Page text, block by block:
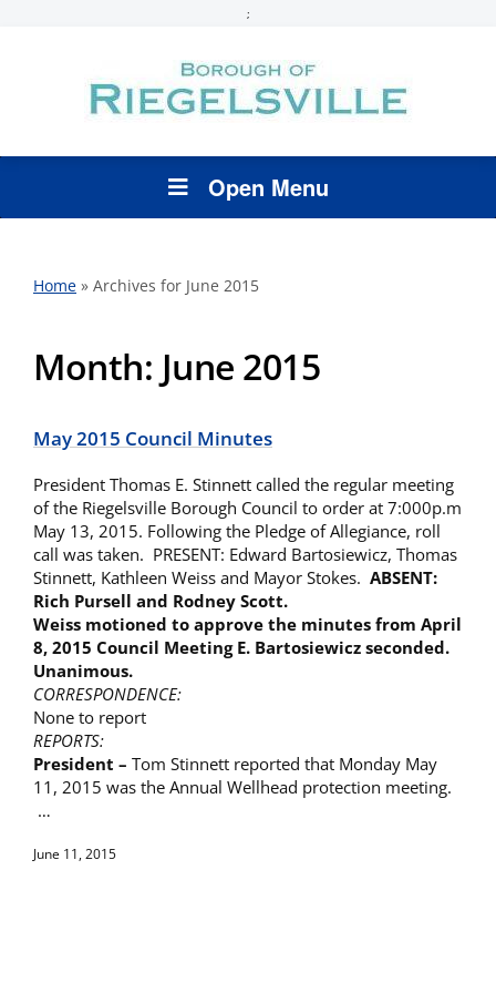
;
Open Menu
Home » Archives for June 2015
Month: June 2015
May 2015 Council Minutes
President Thomas E. Stinnett called the regular meeting
of the Riegelsville Borough Council to order at 7:000p.m
May 13, 2015. Following the Pledge of Allegiance, roll
call was taken. PRESENT: Edward Bartosiewicz, Thomas
Stinnett, Kathleen Weiss and Mayor Stokes. ABSENT:
Rich Pursell and Rodney Scott.
Weiss motioned to approve the minutes from April
8, 2015 Council Meeting E. Bartosiewicz seconded.
Unanimous.
CORRESPONDENCE:
None to report
REPORTS:
President – Tom Stinnett reported that Monday May
11, 2015 was the Annual Wellhead protection meeting.
…
June 11, 2015